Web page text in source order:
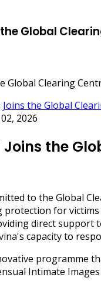
Global
Global Clearing
2026
the
to the Global
for
direct support
capacity to
programme
Intimate